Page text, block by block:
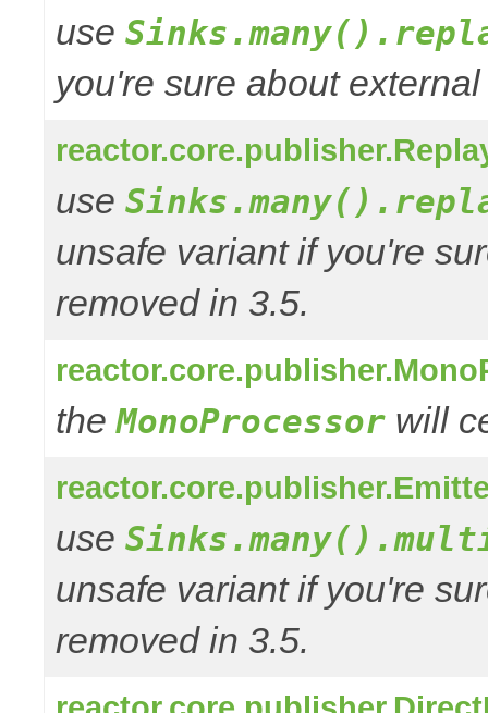
use
you're sure about
use
unsafe variant if you're
removed in 3.5.
theMonoProcessor will
use
unsafe variant if you're
removed in 3.5.